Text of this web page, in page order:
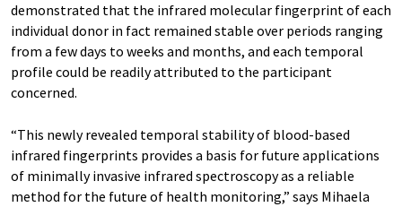
demonstrated that the infrared molecular fingerprint of each
individual donor in fact remained stable over periods ranging
from a few days to weeks and months, and each temporal
profile could be readily attributed to the participant
concerned.
“This newly revealed temporal stability of blood-based
infrared fingerprints provides a basis for future applications
of minimally invasive infrared spectroscopy as a reliable
method for the future of health monitoring,” says Mihaela